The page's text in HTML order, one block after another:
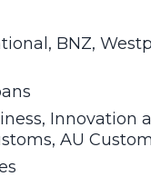
BNZ,
Innovation
AU